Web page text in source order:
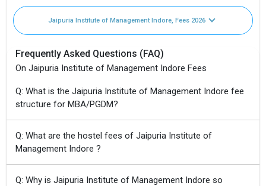
Jaipuria Institute of Management Indore, Fees 2026
Frequently Asked Questions (FAQ)
On Jaipuria Institute of Management Indore Fees
Q: What is the Jaipuria Institute of Management Indore fee
structure for MBA/PGDM?
Q: What are the hostel fees of Jaipuria Institute of
Management Indore ?
Q: Why is Jaipuria Institute of Management Indore so